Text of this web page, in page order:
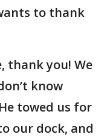
to thank
thank you! We
know
towed us for
our dock, and